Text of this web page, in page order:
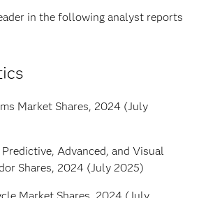
in the following analyst reports
Market Shares, 2024 (July
Advanced, and Visual
Shares, 2024 (July 2025)